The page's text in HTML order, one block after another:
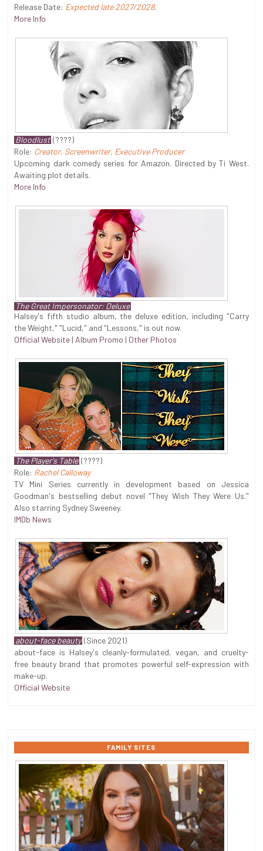
Release Date: Expected late 2027/2028.
More Info
Bloodlust (????)
Role: Creator, Screenwriter, Executive Producer
Upcoming dark comedy series for Amazon. Directed by Ti West.
Awaiting plot details.
More Info
The Great Impersonator: Deluxe
Halsey's fifth studio album, the deluxe edition, including "Carry
the Weight," "Lucid," and "Lessons," is out now.
Official Website | Album Promo | Other Photos
The Player's Table (????)
Role: Rachel Calloway
TV Mini Series currently in development based on Jessica
Goodman's bestselling debut novel "They Wish They Were Us."
Also starring Sydney Sweeney.
IMDb News
about-face beauty (Since 2021)
about-face is Halsey's cleanly-formulated, vegan, and cruelty-
free beauty brand that promotes powerful self-expression with
make-up.
Official Website
FAMILY SITES